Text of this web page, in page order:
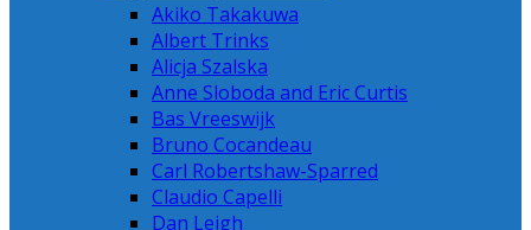
Akiko Takakuwa
Albert Trinks
Alicja Szalska
Anne Sloboda and Eric Curtis
Bas Vreeswijk
Bruno Cocandeau
Carl Robertshaw-Sparred
Claudio Capelli
Dan Leigh